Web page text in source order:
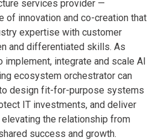
services provider —
of innovation and co-creation that
expertise with customer
and differentiated skills. As
integrate and scale AI
ecosystem orchestrator can
design fit-for-purpose systems
IT investments, and deliver
the relationship from
success and growth.